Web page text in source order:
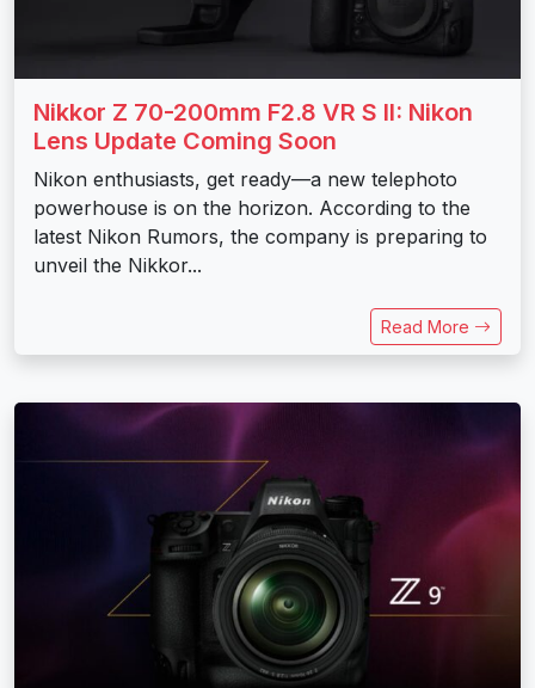
Nikkor Z 70-200mm F2.8 VR S II: Nikon
Lens Update Coming Soon
Nikon enthusiasts, get ready—a new telephoto
powerhouse is on the horizon. According to the
latest Nikon Rumors, the company is preparing to
unveil the Nikkor...
Read More